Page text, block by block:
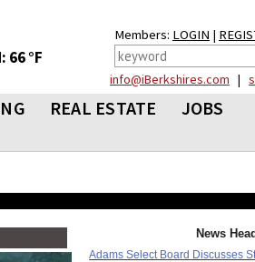
°F
Members: LOGIN |
info@iBerkshires.com |
REAL ESTATE
JOBS
News
Adams Select Board Discusses